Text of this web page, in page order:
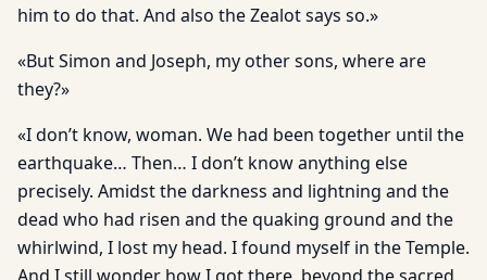
him to do that. And also the Zealot says so.»
«But Simon and Joseph, my other sons, where are
they?»
«I don’t know, woman. We had been together until the
earthquake… Then… I don’t know anything else
precisely. Amidst the darkness and lightning and the
dead who had risen and the quaking ground and the
whirlwind, I lost my head. I found myself in the Temple.